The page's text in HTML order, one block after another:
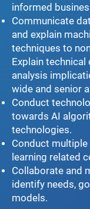
informed
Communicate
and explain
techniques to
Explain technical
analysis
wide and senior
Conduct
towards AI
technologies.
Conduct multiple
learning related
Collaborate and
identify needs,
models.